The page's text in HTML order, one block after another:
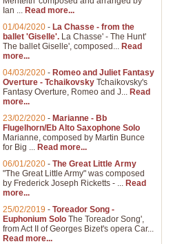
Ian ... Read more...
01/04/2020 - La Chasse - from the
ballet 'Giselle'. La Chasse' - The Hunt'
The ballet Giselle', composed... Read
more...
04/03/2020 - Romeo and Juliet Fantasy
Overture - Tchaikovsky Tchaikovsky's
Fantasy Overture, Romeo and J... Read
more...
23/02/2020 - Marianne - Bb
Flugelhorn/Eb Alto Saxophone Solo
Marianne, composed by Martin Bunce
for Big ... Read more...
06/01/2020 - The Great Little Army
"The Great Little Army" was composed
by Frederick Joseph Ricketts - ... Read
more...
25/02/2019 - Toreador Song -
Euphonium Solo The Toreador Song',
from Act II of Georges Bizet's opera Car...
Read more...